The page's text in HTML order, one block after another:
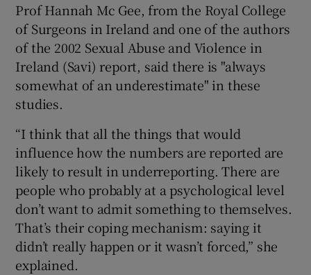
Prof Hannah Mc Gee, from the Royal College
of Surgeons in Ireland and one of the authors
of the 2002 Sexual Abuse and Violence in
Ireland (Savi) report, said there is "always
somewhat of an underestimate" in these
studies.
“I think that all the things that would
influence how the numbers are reported are
likely to result in underreporting. There are
people who probably at a psychological level
don’t want to admit something to themselves.
That’s their coping mechanism: saying it
didn’t really happen or it wasn’t forced,” she
explained.